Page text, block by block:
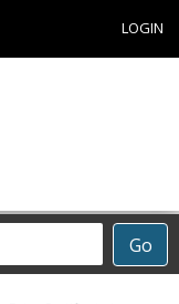
LOGIN
Go